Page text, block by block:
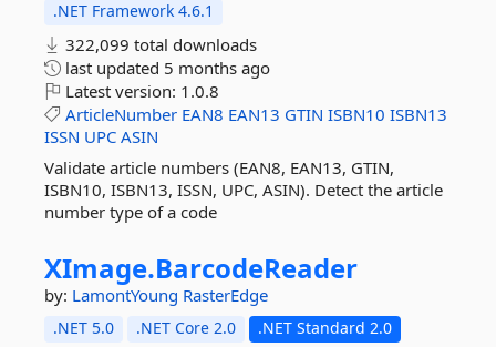
.NET Framework 4.6.1
322,099 total downloads
last updated 5 months ago
Latest version: 1.0.8
ArticleNumber EAN8 EAN13 GTIN ISBN10 ISBN13
ISSN UPC ASIN
Validate article numbers (EAN8, EAN13, GTIN,
ISBN10, ISBN13, ISSN, UPC, ASIN). Detect the article
number type of a code
XImage.BarcodeReader
by: LamontYoung RasterEdge
.NET 5.0 .NET Core 2.0
.NET Standard 2.0